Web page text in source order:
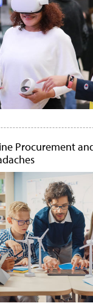
Procurement